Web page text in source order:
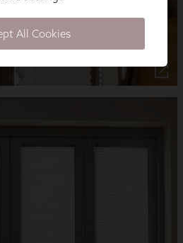
All Cookies